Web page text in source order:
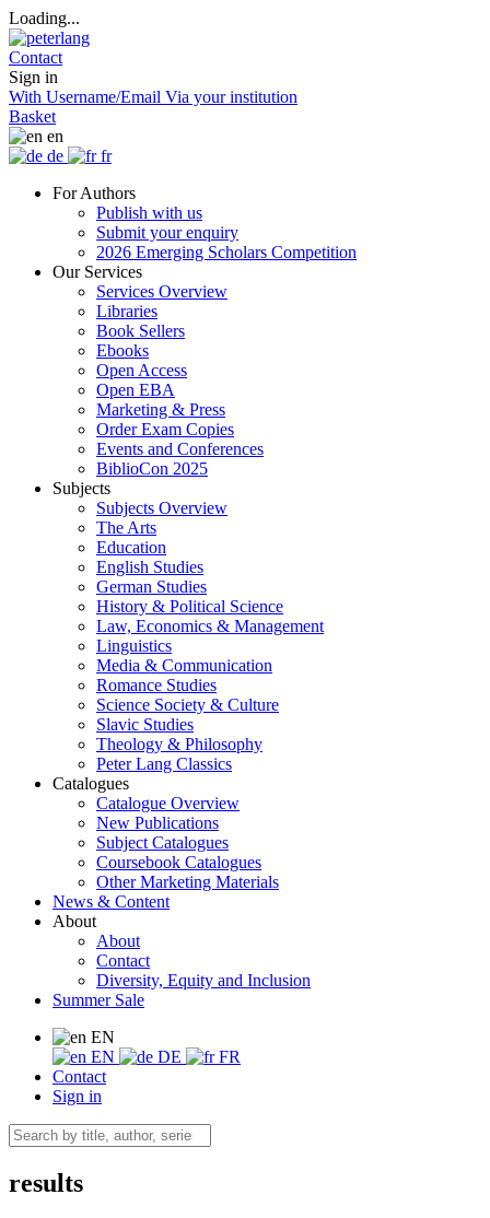
Loading...
Contact
Sign in
With Username/Email Via your institution
Basket
en
de
fr
For Authors
Publish with us
Submit your enquiry
2026 Emerging Scholars Competition
Our Services
Services Overview
Libraries
Book Sellers
Ebooks
Open Access
Open EBA
Marketing & Press
Order Exam Copies
Events and Conferences
BiblioCon 2025
Subjects
Subjects Overview
The Arts
Education
English Studies
German Studies
History & Political Science
Law, Economics & Management
Linguistics
Media & Communication
Romance Studies
Science Society & Culture
Slavic Studies
Theology & Philosophy
Peter Lang Classics
Catalogues
Catalogue Overview
New Publications
Subject Catalogues
Coursebook Catalogues
Other Marketing Materials
News & Content
About
About
Contact
Diversity, Equity and Inclusion
Summer Sale
EN
EN
DE
FR
Contact
Sign in
results